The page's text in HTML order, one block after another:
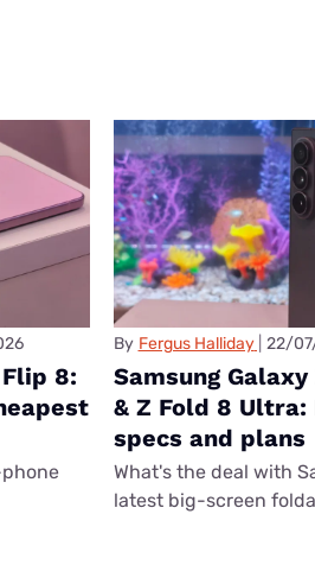
8:
By Fergus Halliday 22/
Samsung
& Z Fold 8 Ultra:
specs and plans
What's the deal with
latest big-screen